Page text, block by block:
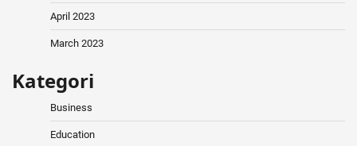
April 2023
March 2023
Kategori
Business
Education